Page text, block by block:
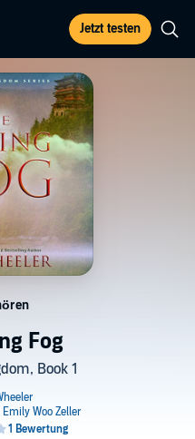
Jetzt testen
Fog
Book 1